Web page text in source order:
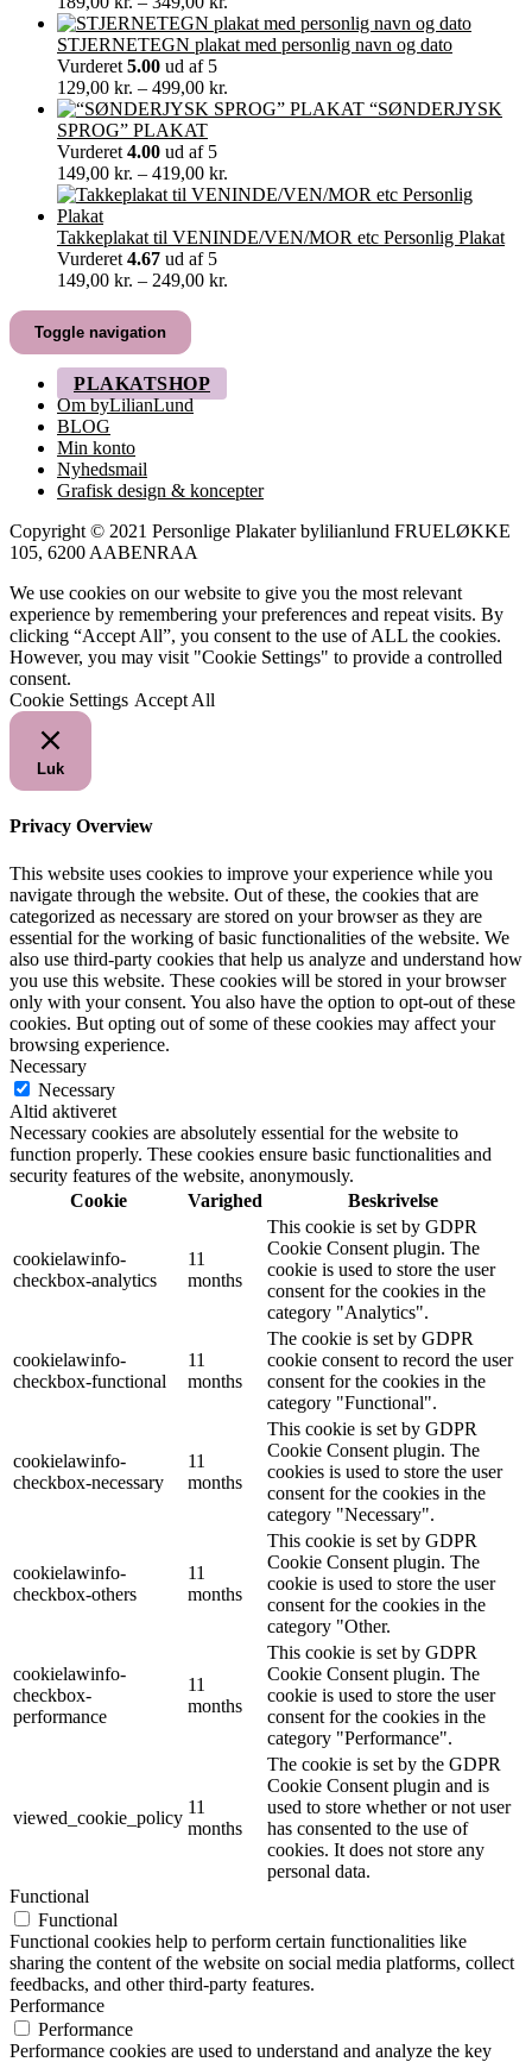
189,00 kr.
til
STJERNETEGN plakat med personlig navn og dato
Vurderet 5.00 ud af 5
129,00 kr. – 499,00 kr.
129,00 kr.
“SØNDERJYSK
SPROG” PLAKAT
Vurderet 4.00 ud af 5
149,00 kr. – 419,00 kr.
149,00 kr.
419,00 kr.
Takkeplakat til VENINDE/VEN/MOR etc Personlig Plakat
Vurderet 4.67 ud af 5
149,00 kr. – 249,00 kr.
Toggle navigation
PLAKATSHOP
Om byLilianLund
BLOG
Min konto
Nyhedsmail
Grafisk design & koncepter
Copyright © 2021 Personlige Plakater bylilianlund FRUELØKKE
105, 6200 AABENRAA
We use cookies on our website to give you the most relevant
experience by remembering your preferences and repeat visits. By
clicking “Accept All”, you consent to the use of ALL the cookies.
However, you may visit "Cookie Settings" to provide a controlled
consent.
Cookie Settings Accept All
Luk
Privacy Overview
This website uses cookies to improve your experience while you
navigate through the website. Out of these, the cookies that are
categorized as necessary are stored on your browser as they are
essential for the working of basic functionalities of the website. We
also use third-party cookies that help us analyze and understand how
you use this website. These cookies will be stored in your browser
only with your consent. You also have the option to opt-out of these
cookies. But opting out of some of these cookies may affect your
browsing experience.
Necessary
Necessary
Altid aktiveret
Necessary cookies are absolutely essential for the website to
function properly. These cookies ensure basic functionalities and
security features of the website, anonymously.
Cookie
Varighed Beskrivelse
cookielawinfo-
checkbox-analytics
11
months
This cookie is set by GDPR
Cookie Consent plugin. The
cookie is used to store the user
consent for the cookies in the
category "Analytics".
cookielawinfo-
checkbox-functional
11
months
The cookie is set by GDPR
cookie consent to record the user
consent for the cookies in the
category "Functional".
cookielawinfo-
checkbox-necessary
11
months
This cookie is set by GDPR
Cookie Consent plugin. The
cookies is used to store the user
consent for the cookies in the
category "Necessary".
cookielawinfo-
checkbox-others
11
months
This cookie is set by GDPR
Cookie Consent plugin. The
cookie is used to store the user
consent for the cookies in the
category "Other.
cookielawinfo-
checkbox-
performance
11
months
This cookie is set by GDPR
Cookie Consent plugin. The
cookie is used to store the user
consent for the cookies in the
category "Performance".
viewed_cookie_policy
11
months
The cookie is set by the GDPR
Cookie Consent plugin and is
used to store whether or not user
has consented to the use of
cookies. It does not store any
personal data.
Functional
Functional
Functional cookies help to perform certain functionalities like
sharing the content of the website on social media platforms, collect
feedbacks, and other third-party features.
Performance
Performance
Performance cookies are used to understand and analyze the key